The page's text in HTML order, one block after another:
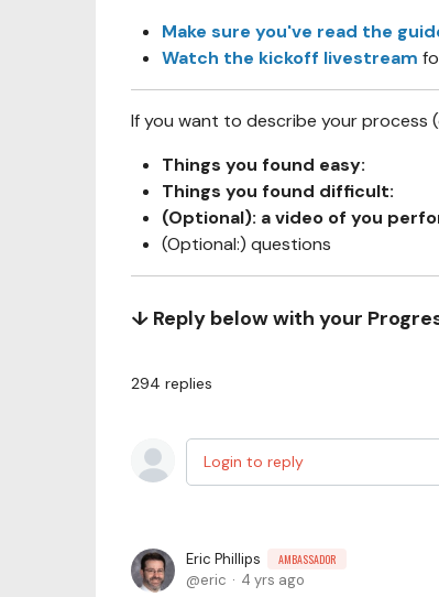
Make sure you've read the
Watch the kickoff livestream
If you want to describe your process
Things you found easy:
Things you found difficult:
(Optional): a video of you
(Optional:) questions
↓ Reply below with your
294 replies
Login to reply
Eric Phillips AMBASSADOR
eric 4 yrs ago